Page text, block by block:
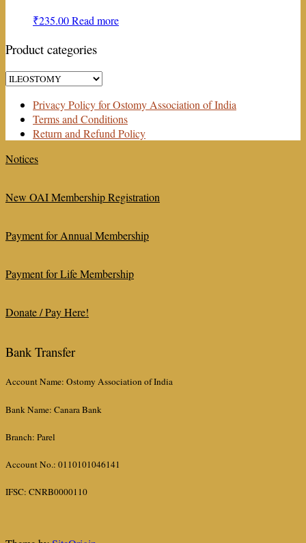
₹235.00Read more
Product categories
Privacy Policy for Ostomy Association of India
Terms and Conditions
Return and Refund Policy
Notices
New OAI Membership Registration
Payment for Annual Membership
Payment for Life Membership
Donate / Pay Here!
Bank Transfer
Account Name: Ostomy Association of India
Bank Name: Canara Bank
Branch: Parel
Account No.: 0110101046141
IFSC: CNRB0000110